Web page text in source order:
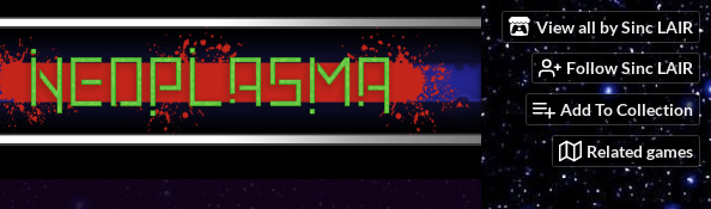
View all by Sinc LAIR
Follow Sinc LAIR
Add To Collection
Related games